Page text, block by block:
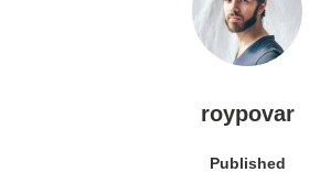
roypovar
Published